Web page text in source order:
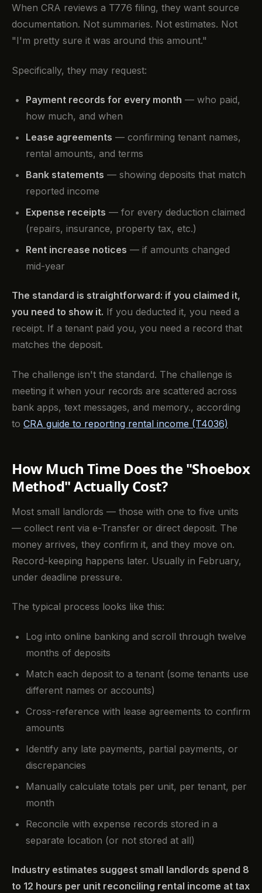
When CRA reviews a T776 filing, they want source
documentation. Not summaries. Not estimates. Not
"I'm pretty sure it was around this amount."
Specifically, they may request:
Payment records for every month — who paid,
how much, and when
Lease agreements — confirming tenant names,
rental amounts, and terms
Bank statements — showing deposits that match
reported income
Expense receipts — for every deduction claimed
(repairs, insurance, property tax, etc.)
Rent increase notices — if amounts changed
mid-year
The standard is straightforward: if you claimed it,
you need to show it. If you deducted it, you need a
receipt. If a tenant paid you, you need a record that
matches the deposit.
The challenge isn't the standard. The challenge is
meeting it when your records are scattered across
bank apps, text messages, and memory., according
to CRA guide to reporting rental income (T4036)
How Much Time Does the "Shoebox
Method" Actually Cost?
Most small landlords — those with one to five units
— collect rent via e-Transfer or direct deposit. The
money arrives, they confirm it, and they move on.
Record-keeping happens later. Usually in February,
under deadline pressure.
The typical process looks like this:
Log into online banking and scroll through twelve
months of deposits
Match each deposit to a tenant (some tenants use
different names or accounts)
Cross-reference with lease agreements to confirm
amounts
Identify any late payments, partial payments, or
discrepancies
Manually calculate totals per unit, per tenant, per
month
Reconcile with expense records stored in a
separate location (or not stored at all)
Industry estimates suggest small landlords spend 8
to 12 hours per unit reconciling rental income at tax